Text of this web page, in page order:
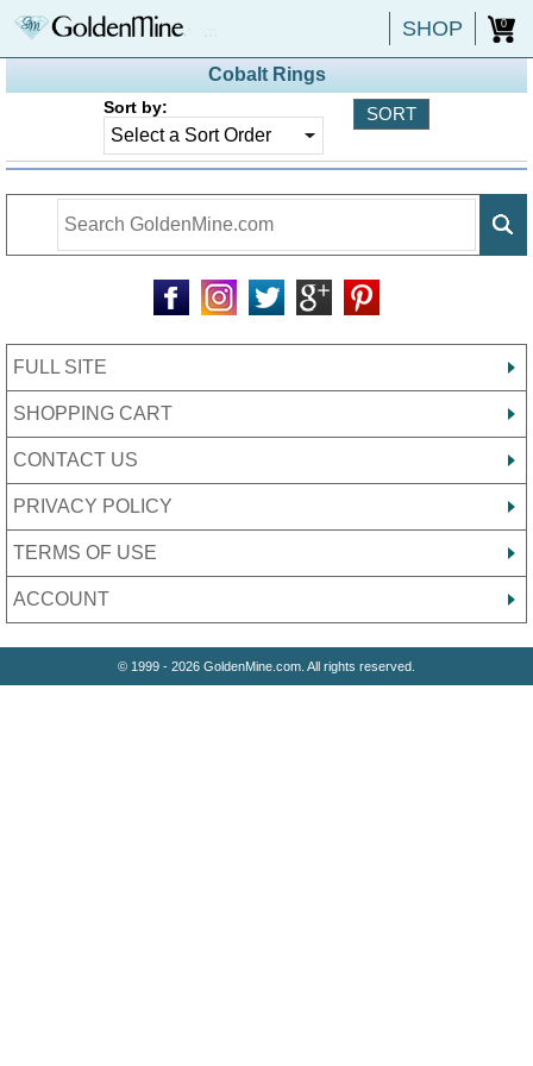
SHOP 0
Cobalt Rings
Sort by:
FULL SITE
SHOPPING CART
CONTACT US
PRIVACY POLICY
TERMS OF USE
ACCOUNT
© 1999 - 2026 GoldenMine.com. All rights reserved.